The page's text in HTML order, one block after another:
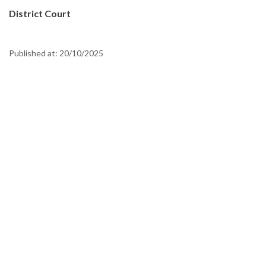
District Court
Published at: 20/10/2025